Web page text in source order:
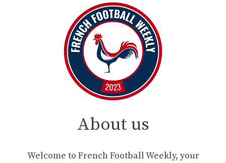
About us
Welcome to French Football Weekly, your